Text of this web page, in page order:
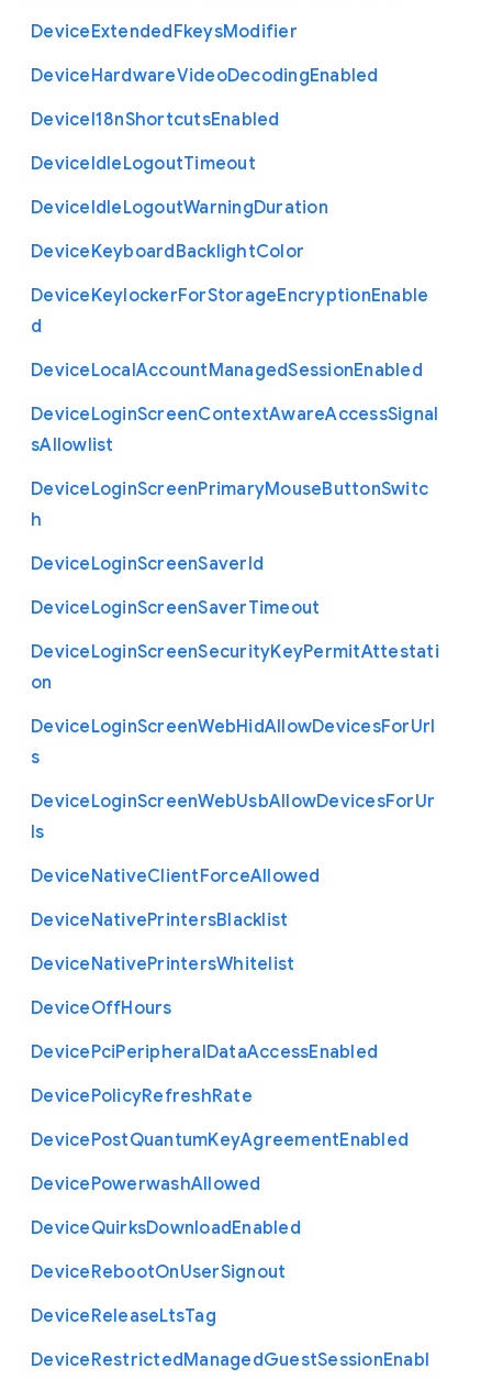
DeviceExtendedFkeysModifier
DeviceHardwareVideoDecodingEnabled
DeviceI18nShortcutsEnabled
DeviceIdleLogoutTimeout
DeviceIdleLogoutWarningDuration
DeviceKeyboardBacklightColor
DeviceKeylockerForStorageEncryptionEnable
d
DeviceLocalAccountManagedSessionEnabled
DeviceLoginScreenContextAwareAccessSignal
sAllowlist
DeviceLoginScreenPrimaryMouseButtonSwitc
h
DeviceLoginScreenSaverId
DeviceLoginScreenSaverTimeout
DeviceLoginScreenSecurityKeyPermitAttestati
on
DeviceLoginScreenWebHidAllowDevicesForUrl
s
DeviceLoginScreenWebUsbAllowDevicesForUr
ls
DeviceNativeClientForceAllowed
DeviceNativePrintersBlacklist
DeviceNativePrintersWhitelist
DeviceOffHours
DevicePciPeripheralDataAccessEnabled
DevicePolicyRefreshRate
DevicePostQuantumKeyAgreementEnabled
DevicePowerwashAllowed
DeviceQuirksDownloadEnabled
DeviceRebootOnUserSignout
DeviceReleaseLtsTag
DeviceRestrictedManagedGuestSessionEnabl